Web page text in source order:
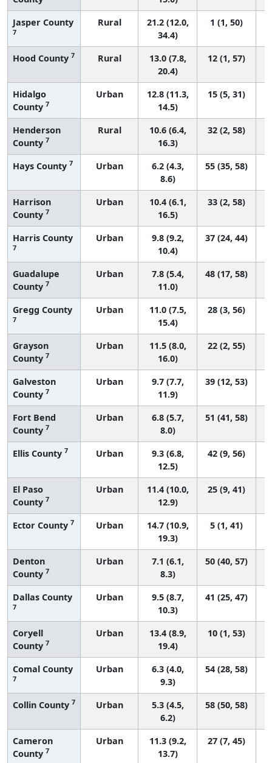
Jasper County
7
Rural
21.2 (12.0,
34.4)
1 (1, 50)
Hood County 7 Rural
13.0 (7.8,
20.4)
12 (1, 57)
Hidalgo
County 7
Urban
12.8 (11.3,
14.5)
15 (5, 31)
Henderson
County 7
Rural
10.6 (6.4,
16.3)
32 (2, 58)
Hays County 7 Urban
6.2 (4.3,
8.6)
55 (35, 58)
Harrison
County 7
Urban
10.4 (6.1,
16.5)
33 (2, 58)
Harris County
7
Urban
9.8 (9.2,
10.4)
37 (24, 44)
Guadalupe
County 7
Urban
7.8 (5.4,
11.0)
48 (17, 58)
Gregg County
7
Urban
11.0 (7.5,
15.4)
28 (3, 56)
Grayson
County 7
Urban
11.5 (8.0,
16.0)
22 (2, 55)
Galveston
County 7
Urban
9.7 (7.7,
11.9)
39 (12, 53)
Fort Bend
County 7
Urban
6.8 (5.7,
8.0)
51 (41, 58)
Ellis County 7 Urban
9.3 (6.8,
12.5)
42 (9, 56)
El Paso
County 7
Urban
11.4 (10.0,
12.9)
25 (9, 41)
Ector County 7 Urban
14.7 (10.9,
19.3)
5 (1, 41)
Denton
County 7
Urban
7.1 (6.1,
8.3)
50 (40, 57)
Dallas County
7
Urban
9.5 (8.7,
10.3)
41 (25, 47)
Coryell
County 7
Urban
13.4 (8.9,
19.4)
10 (1, 53)
Comal County
7
Urban
6.3 (4.0,
9.3)
54 (28, 58)
Collin County 7 Urban
5.3 (4.5,
6.2)
58 (50, 58)
Cameron
County 7
Urban
11.3 (9.2,
13.7)
27 (7, 45)